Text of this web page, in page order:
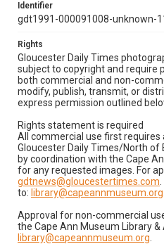
Identifier
gdt1991-000091008-unknown-
Rights
Gloucester Daily Times
subject to copyright and require
both commercial and non-
modify, publish, transmit, or
express permission outlined
Rights statement is required
All commercial use first
Gloucester Daily Times/North of
by coordination with the Cape
for any requested images. For
gdtnews@gloucestertimes.com
to: library@capeannmuseum.org
Approval for non-commercial
the Cape Ann Museum Library
library@capeannmuseum.org